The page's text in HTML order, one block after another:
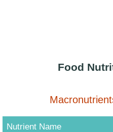
Food
Nutrient Name